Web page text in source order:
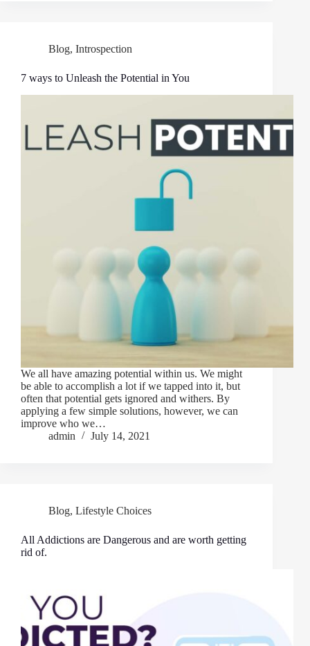
Blog, Introspection
7 ways to Unleash the Potential in You
We all have amazing potential within us. We might
be able to accomplish a lot if we tapped into it, but
often that potential gets ignored and withers. By
applying a few simple solutions, however, we can
improve who we…
admin
July 14, 2021
Blog, Lifestyle Choices
All Addictions are Dangerous and are worth getting
rid of.